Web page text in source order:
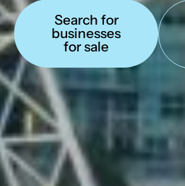
Search for
businesses
for sale